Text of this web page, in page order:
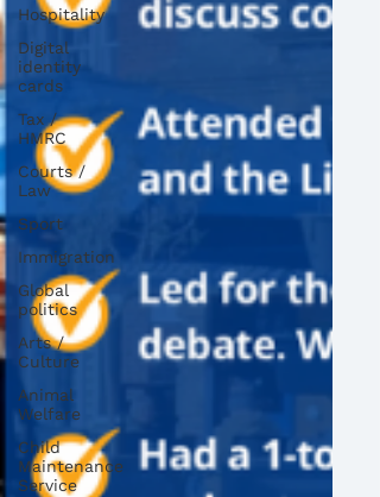
Hospitality
Digital
identity
cards
Tax /
HMRC
Courts /
Law
Sport
Immigration
Global
politics
Arts /
Culture
Animal
Welfare
Child
Maintenance
Service